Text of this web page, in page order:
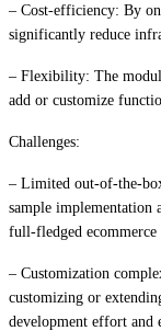
– Cost-efficiency: By
significantly reduce
– Flexibility: The
add or customize
Challenges:
– Limited out-of-the-
sample implementation
full-fledged ecommerce
– Customization
customizing or
development effort and